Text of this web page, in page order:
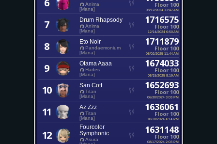
6
Anima
[Mana]
Floor 100
08/12/2024 11:47 AM
7 Drum Rhapsody
Anima
[Mana]
1716575
Floor 100
12/14/2024 6:50 AM
8 Eto Noir
Pandaemonium
[Mana]
1711879
Floor 100
08/02/2025 11:44 AM
9 Otama Aaaa
Hades
[Mana]
1674033
Floor 100
08/15/2025 8:19 AM
10 San Cott
Titan
[Mana]
1652693
Floor 100
06/30/2024 3:03 PM
11 Az Zzz
Titan
[Mana]
1636061
Floor 100
10/10/2024 4:14 PM
12
Fourcolor
Symphonic
Asura
1631148
Floor 100
08/17/2024 2:03 PM